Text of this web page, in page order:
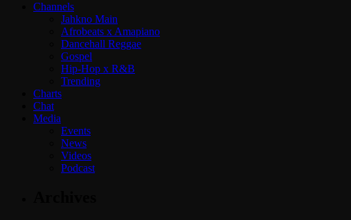
Channels
Jahkno Main
Afrobeats x Amapiano
Dancehall Reggae
Gospel
Hip-Hop x R&B
Trending
Charts
Chat
Media
Events
News
Videos
Podcast